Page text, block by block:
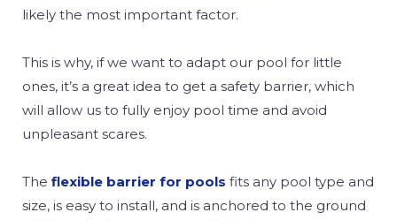
likely the most important factor.
This is why, if we want to adapt our pool for little
ones, it’s a great idea to get a safety barrier, which
will allow us to fully enjoy pool time and avoid
unpleasant scares.
The flexible barrier for pools fits any pool type and
size, is easy to install, and is anchored to the ground